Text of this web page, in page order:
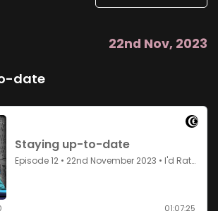
22nd Nov, 2023
date